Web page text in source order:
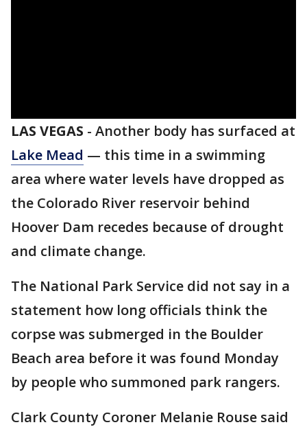
LAS VEGAS - Another body has surfaced at
Lake Mead — this time in a swimming
area where water levels have dropped as
the Colorado River reservoir behind
Hoover Dam recedes because of drought
and climate change.
The National Park Service did not say in a
statement how long officials think the
corpse was submerged in the Boulder
Beach area before it was found Monday
by people who summoned park rangers.
Clark County Coroner Melanie Rouse said